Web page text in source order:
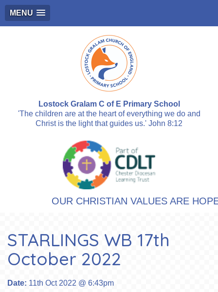
MENU
Lostock Gralam C of E Primary School
'The children are at the heart of everything we do and
Christ is the light that guides us.' John 8:12
OUR CHRISTIAN VALUES ARE
STARLINGS WB 17th
October 2022
Date: 11th Oct 2022 @ 6:43pm